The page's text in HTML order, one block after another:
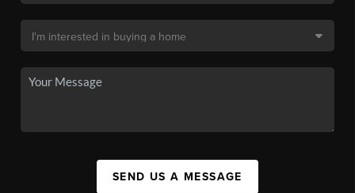
SEND US A MESSAGE